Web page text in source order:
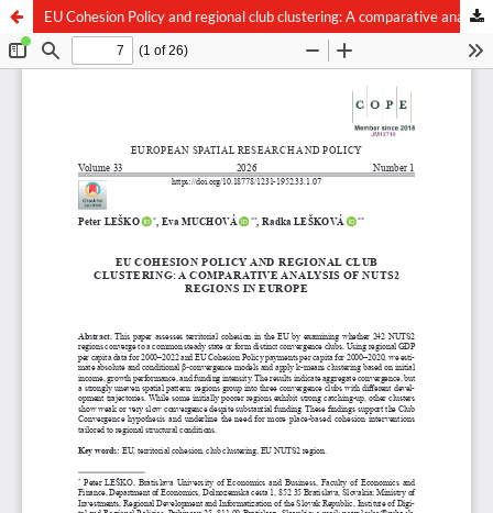
EU Cohesion Policy and regional club clustering: A comparative analysis of NUTS2 regions in Europe